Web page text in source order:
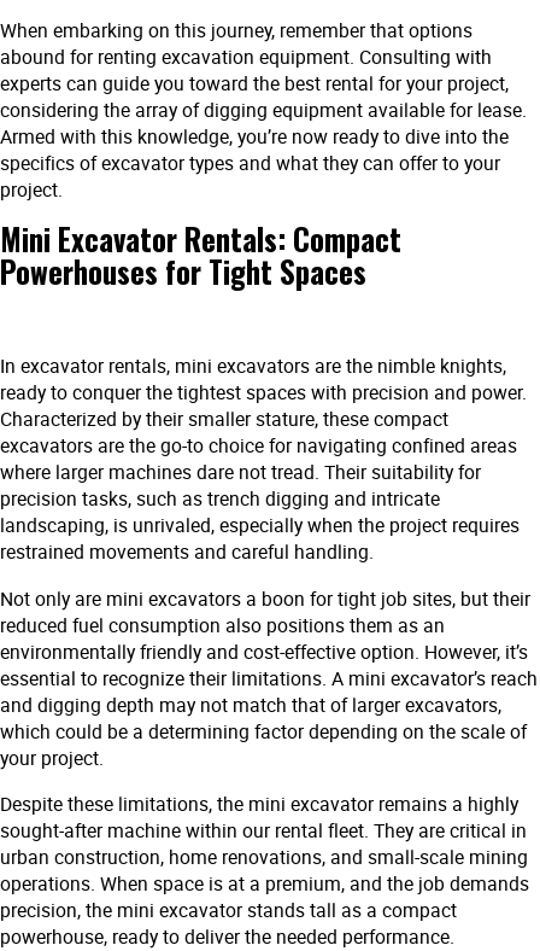
When embarking on this journey, remember that options
abound for renting excavation equipment. Consulting with
experts can guide you toward the best rental for your project,
considering the array of digging equipment available for lease.
Armed with this knowledge, you’re now ready to dive into the
specifics of excavator types and what they can offer to your
project.
Mini Excavator Rentals: Compact
Powerhouses for Tight Spaces
In excavator rentals, mini excavators are the nimble knights,
ready to conquer the tightest spaces with precision and power.
Characterized by their smaller stature, these compact
excavators are the go-to choice for navigating confined areas
where larger machines dare not tread. Their suitability for
precision tasks, such as trench digging and intricate
landscaping, is unrivaled, especially when the project requires
restrained movements and careful handling.
Not only are mini excavators a boon for tight job sites, but their
reduced fuel consumption also positions them as an
environmentally friendly and cost-effective option. However, it’s
essential to recognize their limitations. A mini excavator’s reach
and digging depth may not match that of larger excavators,
which could be a determining factor depending on the scale of
your project.
Despite these limitations, the mini excavator remains a highly
sought-after machine within our rental fleet. They are critical in
urban construction, home renovations, and small-scale mining
operations. When space is at a premium, and the job demands
precision, the mini excavator stands tall as a compact
powerhouse, ready to deliver the needed performance.